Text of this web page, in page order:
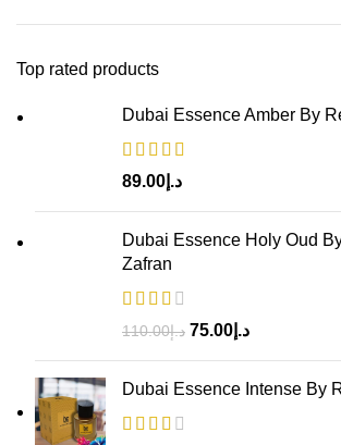
Top rated products
Dubai Essence Amber By
د.إ 89.00
Dubai Essence Holy Oud
Zafran
د.إ110.00 د.إ 75.00
Dubai Essence Intense By